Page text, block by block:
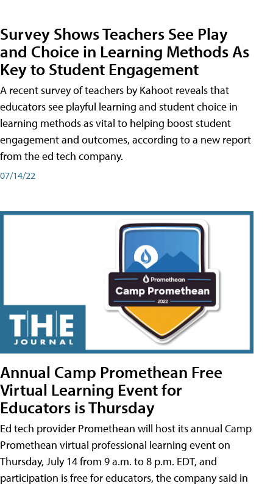
Survey Shows Teachers See Play
and Choice in Learning Methods As
Key to Student Engagement
A recent survey of teachers by Kahoot reveals that
educators see playful learning and student choice in
learning methods as vital to helping boost student
engagement and outcomes, according to a new report
from the ed tech company.
07/14/22
Annual Camp Promethean Free
Virtual Learning Event for
Educators is Thursday
Ed tech provider Promethean will host its annual Camp
Promethean virtual professional learning event on
Thursday, July 14 from 9 a.m. to 8 p.m. EDT, and
participation is free for educators, the company said in